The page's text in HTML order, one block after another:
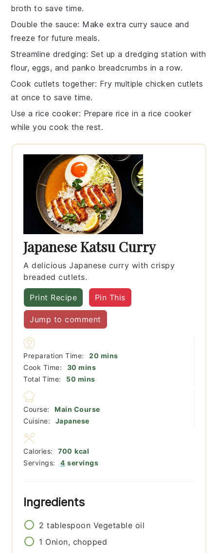
broth to save time.
Double the sauce: Make extra curry sauce and
freeze for future meals.
Streamline dredging: Set up a dredging station with
flour, eggs, and panko breadcrumbs in a row.
Cook cutlets together: Fry multiplechicken cutlets
at once to save time.
Use a rice cooker: Prepare rice in a rice cooker
while you cook the rest.
Japanese Katsu Curry
A delicious Japanese curry with crispy
breaded cutlets.
Print Recipe Pin This
Jump to comment
Preparation Time: 20 minutes
mins
Cook Time:
30 minutes
mins
Total Time:
50 minutes
mins
Course:
Main Course
Cuisine:
Japanese
Servings: 4 servings
Calories: 700 kcal
Ingredients
2 tablespoon Vegetable oil
1 Onion, chopped